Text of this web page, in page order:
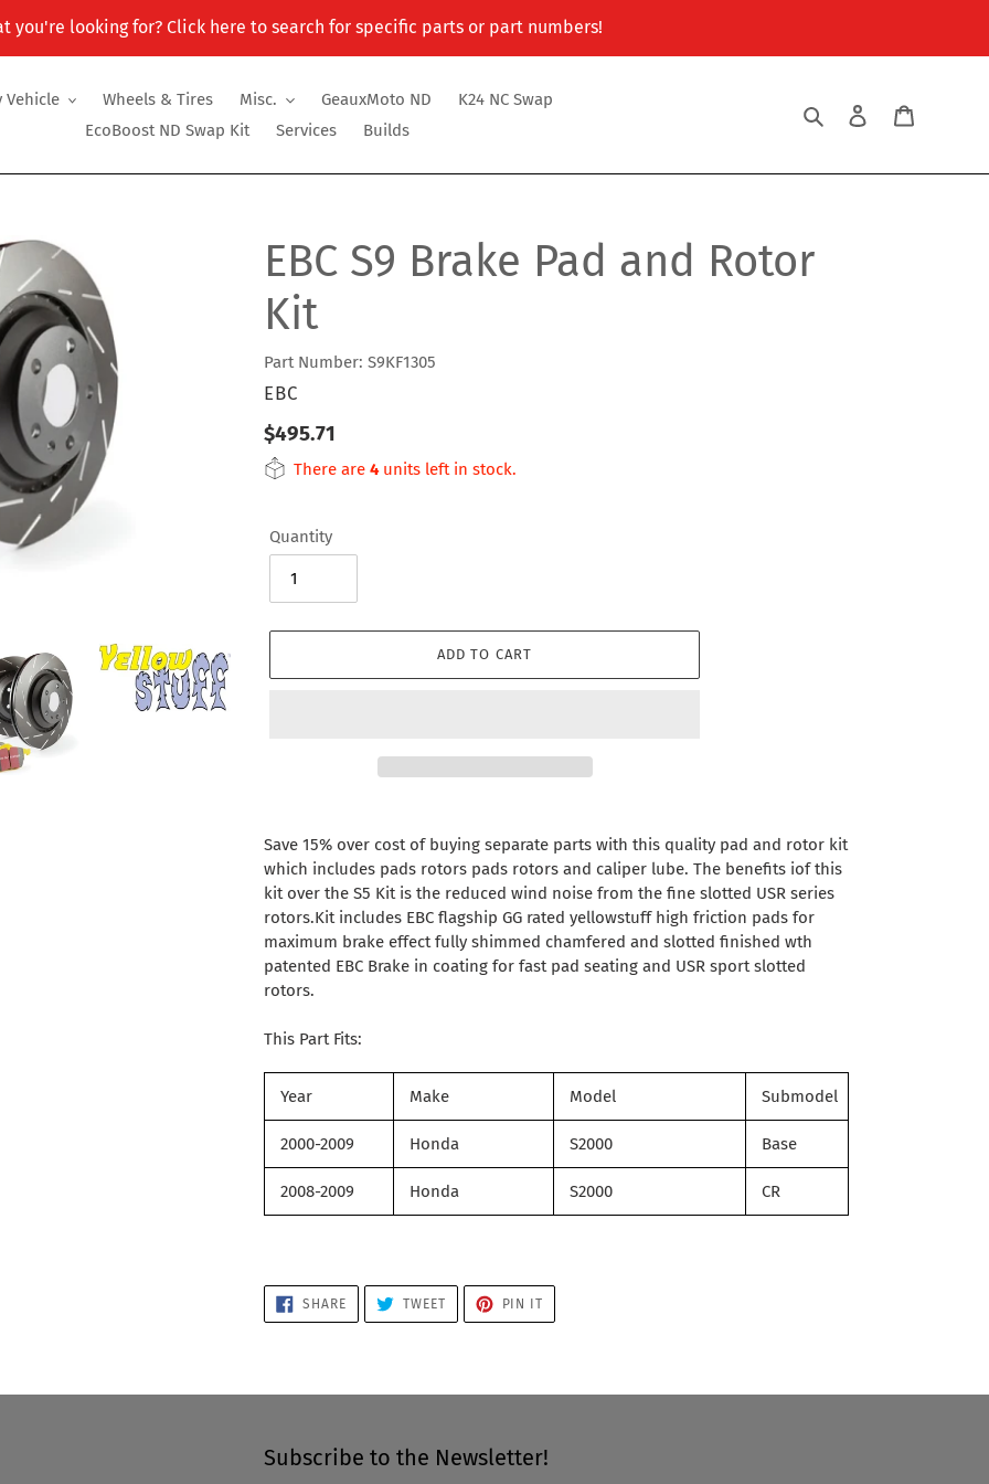
you're looking for? Click here to search for specific parts or part numbers!
Vehicle Wheels & Tires Misc. GeauxMoto ND
K24 NC Swap
EcoBoost ND Swap Kit
Services Builds
Search Log in
EBC S9 Brake Pad and Rotor
Kit
Part Number: S9KF1305
VENDOR
EBC
Regular
price
$495.71
There are 4units left in stock.
Quantity
ADD TO CART
product
to
your
cart
Save 15% over cost of buying separate parts with this quality pad and rotor kit
which includes pads rotors pads rotors and caliper lube. The benefits iof this
kit over the S5 Kit is the reduced wind noise from the fine slotted USR series
rotors.Kit includes EBC flagship GG rated yellowstuff high friction pads for
maximum brake effect fully shimmed chamfered and slotted finished wth
patented EBC Brake in coating for fast pad seating and USR sport slotted
rotors.
This Part Fits:
Year Make Model Submodel
2000-2009 Honda S2000 Base
2008-2009 Honda S2000 CR
SHARESHARE
FACEBOOK
TWEETTWEET
TWITTER
PIN IT
PINTEREST
Subscribe to the Newsletter!